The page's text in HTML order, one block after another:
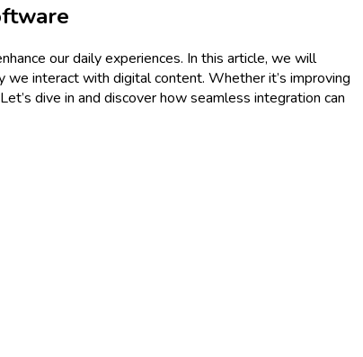
our daily experiences. In this article, we will
interact with digital content. Whether it’s improving
dive in and discover how seamless integration can